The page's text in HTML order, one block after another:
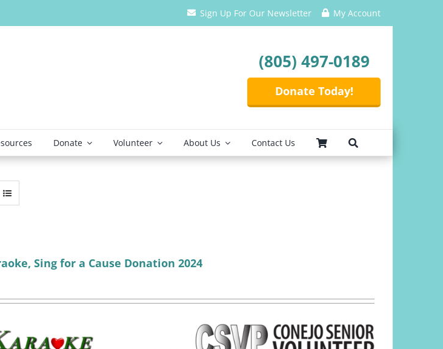
Sign Up For Our Newsletter My Account
(805) 497-0189
Donate Today!
Donate Volunteer About Us Contact Us
Sing for a Cause Donation 2024